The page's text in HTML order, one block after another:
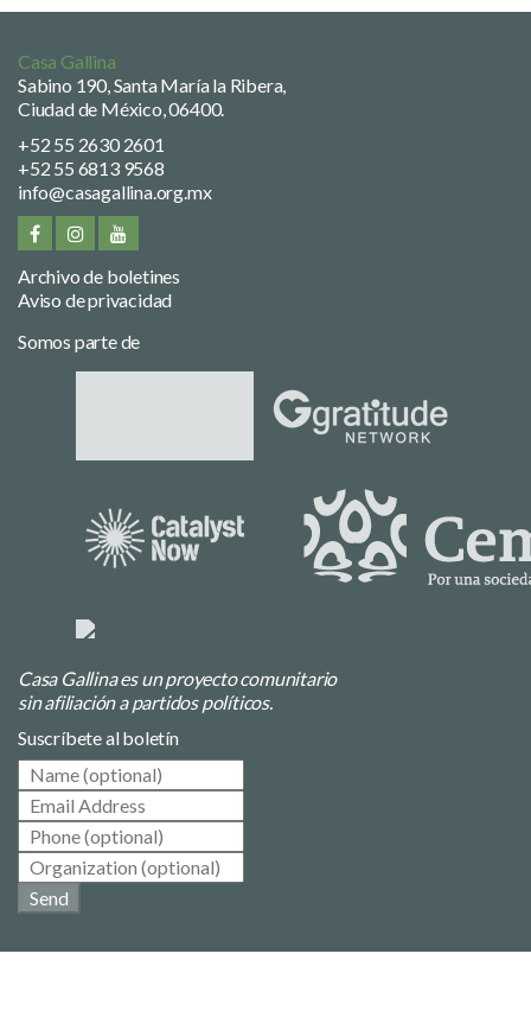
Casa Gallina
Sabino 190, Santa María la Ribera,
Ciudad de México, 06400.
+52 55 2630 2601
+52 55 6813 9568
info@casagallina.org.mx
Archivo de boletines
Aviso de privacidad
Somos parte de
Casa Gallina es un proyecto comunitario
sin afiliación a partidos políticos.
Suscríbete al boletín
Send